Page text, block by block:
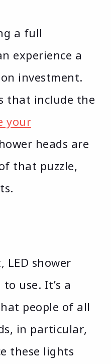
a full
experience a
investment.
that include the
your
heads are
that puzzle,
LED shower
use. It’s a
people of all
in particular,
these lights